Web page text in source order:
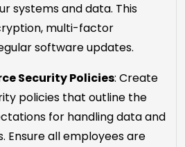
systems and data. This
multi-factor
software updates.
Security Policies: Create
policies that outline the
for handling data and
Ensure all employees are